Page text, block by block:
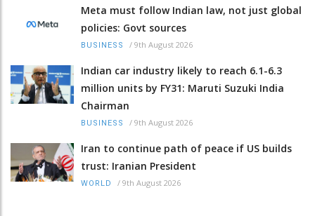
Meta must follow Indian law, not just global
policies: Govt sources
BUSINESS / 9th August 2026
Indian car industry likely to reach 6.1-6.3
million units by FY31: Maruti Suzuki India
Chairman
BUSINESS / 9th August 2026
Iran to continue path of peace if US builds
trust: Iranian President
WORLD / 9th August 2026